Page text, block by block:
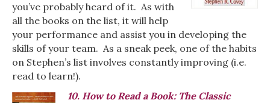
you’ve probably heard of it. As with
all the books on the list, it will help
your performance and assist you in developing the
skills of your team. As a sneak peek, one of the habits
on Stephen’s list involves constantly improving (i.e.
read to learn!).
10. How to Read a Book: The Classic